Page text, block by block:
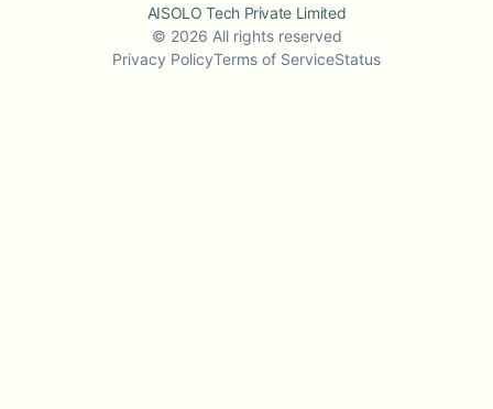
AISOLO Tech Private Limited
© 2026 All rights reserved
Privacy PolicyTerms of ServiceStatus